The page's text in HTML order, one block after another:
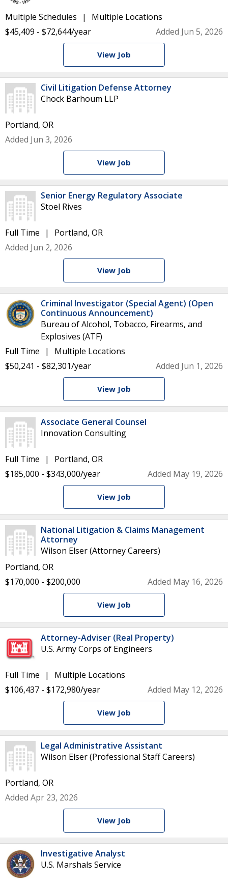
Multiple Schedules
Multiple Locations
$45,409 - $72,644/year
Added Jun 5, 2026
View Job
Civil Litigation Defense Attorney
Chock Barhoum LLP
Portland, OR
Added Jun 3, 2026
View Job
Senior Energy Regulatory Associate
Stoel Rives
Full Time
Portland, OR
Added Jun 2, 2026
View Job
Criminal Investigator (Special Agent) (Open
Continuous Announcement)
Bureau of Alcohol, Tobacco, Firearms, and
Explosives (ATF)
Full Time
Multiple Locations
$50,241 - $82,301/year
Added Jun 1, 2026
View Job
Associate General Counsel
Innovation Consulting
Full Time
Portland, OR
$185,000 - $343,000/year
Added May 19, 2026
View Job
National Litigation & Claims Management
Attorney
Wilson Elser (Attorney Careers)
Portland, OR
$170,000 - $200,000
Added May 16, 2026
View Job
Attorney-Adviser (Real Property)
U.S. Army Corps of Engineers
Full Time
Multiple Locations
$106,437 - $172,980/year
Added May 12, 2026
View Job
Legal Administrative Assistant
Wilson Elser (Professional Staff Careers)
Portland, OR
Added Apr 23, 2026
View Job
Investigative Analyst
U.S. Marshals Service